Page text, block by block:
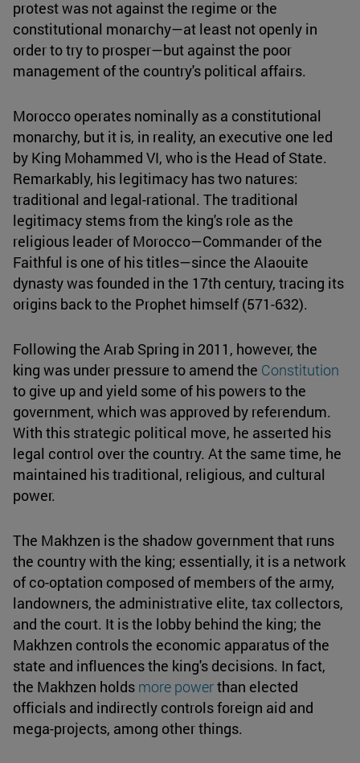
protest was not against the regime or the
constitutional monarchy—at least not openly in
order to try to prosper—but against the poor
management of the country's political affairs.
Morocco operates nominally as a constitutional
monarchy, but it is, in reality, an executive one led
by King Mohammed VI, who is the Head of State.
Remarkably, his legitimacy has two natures:
traditional and legal-rational. The traditional
legitimacy stems from the king's role as the
religious leader of Morocco—Commander of the
Faithful is one of his titles—since the Alaouite
dynasty was founded in the 17th century, tracing its
origins back to the Prophet himself (571-632).
Following the Arab Spring in 2011, however, the
king was under pressure to amend the Constitution
to give up and yield some of his powers to the
government, which was approved by referendum.
With this strategic political move, he asserted his
legal control over the country. At the same time, he
maintained his traditional, religious, and cultural
power.
The Makhzen is the shadow government that runs
the country with the king; essentially, it is a network
of co-optation composed of members of the army,
landowners, the administrative elite, tax collectors,
and the court. It is the lobby behind the king; the
Makhzen controls the economic apparatus of the
state and influences the king's decisions. In fact,
the Makhzen holds more powerthan elected
officials and indirectly controls foreign aid and
mega-projects, among other things.